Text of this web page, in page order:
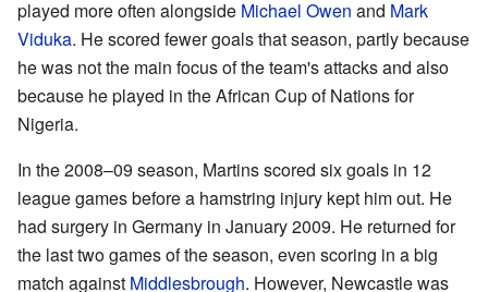
played more often alongside Michael Owen and Mark
Viduka. He scored fewer goals that season, partly because
he was not the main focus of the team's attacks and also
because he played in the African Cup of Nations for
Nigeria.
In the 2008–09 season, Martins scored six goals in 12
league games before a hamstring injury kept him out. He
had surgery in Germany in January 2009. He returned for
the last two games of the season, even scoring in a big
match against Middlesbrough. However, Newcastle was